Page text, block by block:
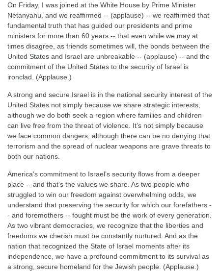
On Friday, I was joined at the White House by Prime Minister
Netanyahu, and we reaffirmed -- (applause) -- we reaffirmed that
fundamental truth that has guided our presidents and prime
ministers for more than 60 years -- that even while we may at
times disagree, as friends sometimes will, the bonds between the
United States and Israel are unbreakable -- (applause) -- and the
commitment of the United States to the security of Israel is
ironclad. (Applause.)
A strong and secure Israel is in the national security interest of the
United States not simply because we share strategic interests,
although we do both seek a region where families and children
can live free from the threat of violence. It’s not simply because
we face common dangers, although there can be no denying that
terrorism and the spread of nuclear weapons are grave threats to
both our nations.
America’s commitment to Israel’s security flows from a deeper
place -- and that’s the values we share. As two people who
struggled to win our freedom against overwhelming odds, we
understand that preserving the security for which our forefathers -
- and foremothers -- fought must be the work of every generation.
As two vibrant democracies, we recognize that the liberties and
freedoms we cherish must be constantly nurtured. And as the
nation that recognized the State of Israel moments after its
independence, we have a profound commitment to its survival as
a strong, secure homeland for the Jewish people. (Applause.)